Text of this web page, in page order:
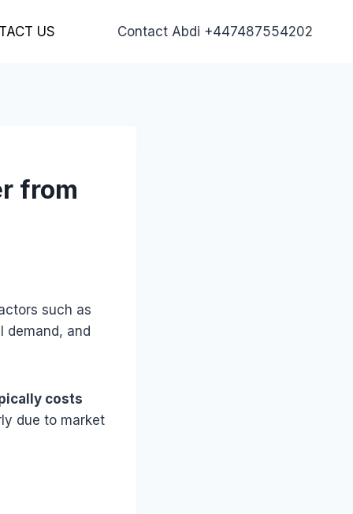
US Contact Abdi +447487554202
from
such as
demand, and
costs
due to market